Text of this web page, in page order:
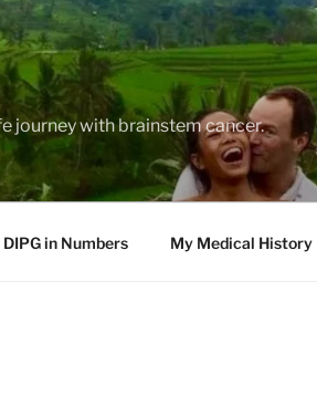
journey with brainstem cancer.
DIPG in Numbers My Medical History